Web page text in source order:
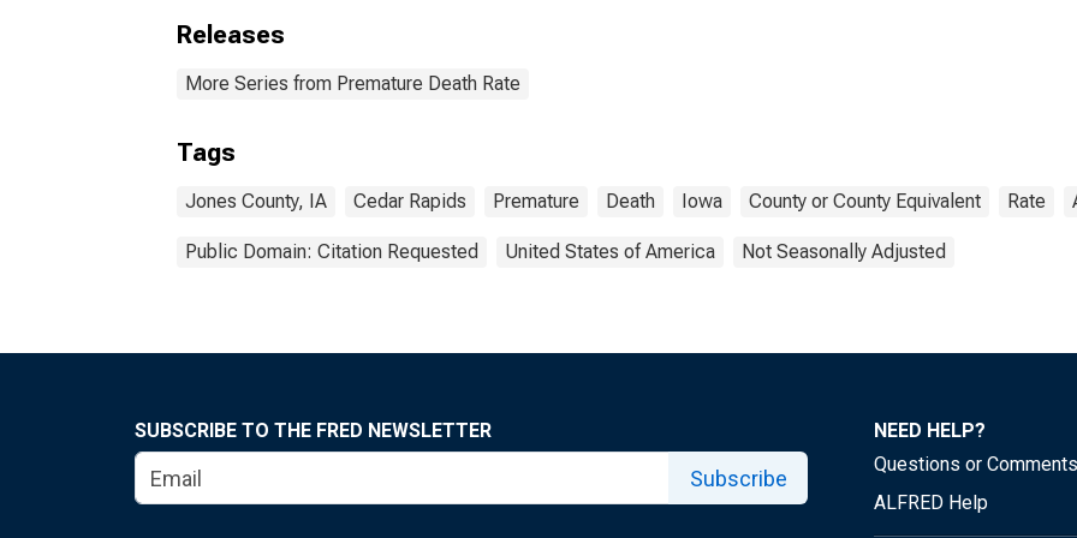
Releases
More Series from Premature Death Rate
Tags
Jones County, IA Cedar Rapids Premature Death Iowa County or County Equivalent Rate
Public Domain: Citation Requested United States of America Not Seasonally Adjusted
SUBSCRIBE TO THE FRED NEWSLETTER
Subscribe
NEED HELP?
Questions or Comments
ALFRED Help